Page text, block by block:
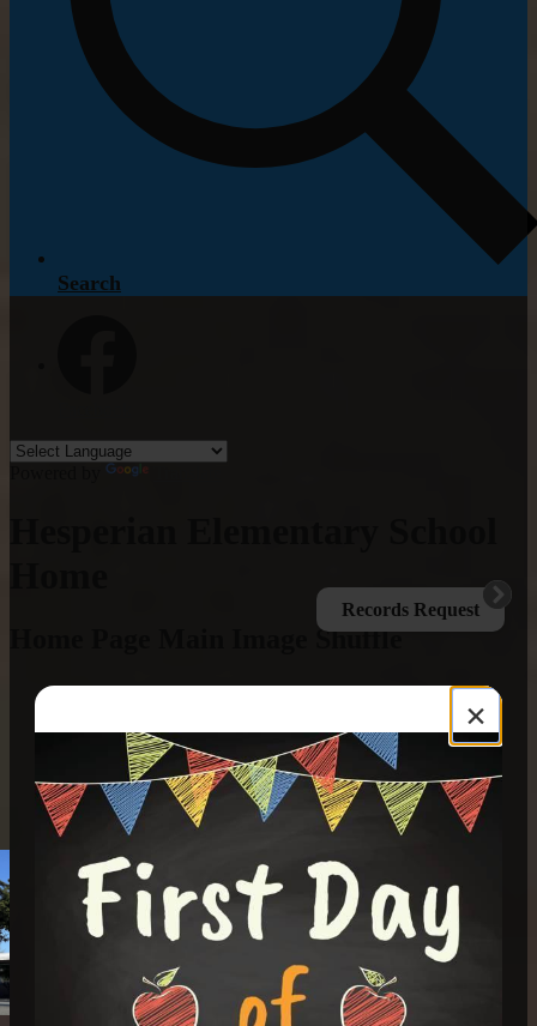
×
Search
Home Page Main Image Shuffle
Records Request